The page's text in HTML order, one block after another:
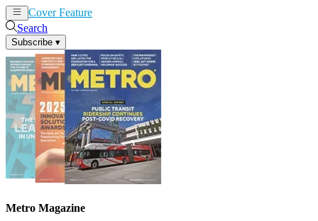
Cover Feature
Search
Subscribe ▾
Metro Magazine